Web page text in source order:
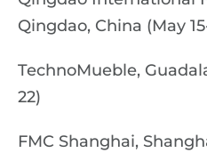
Qingdao, China (May
TechnoMueble,
22)
FMC Shanghai,